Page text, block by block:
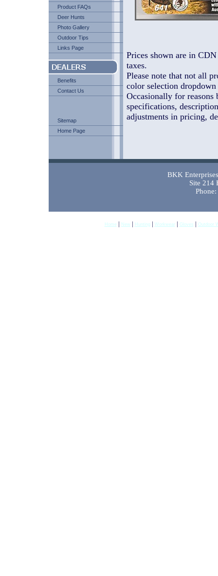
Product FAQs
Deer Hunts
Photo Gallery
Outdoor Tips
Links Page
Benefits
Contact Us
Sitemap
Home Page
Prices shown are in
taxes.
Please note that not all
color selection
Occasionally for
specifications,
adjustments in pricing,
BKK
Site 214
Home | New | Hunting | Workwear| Gloves | Outdoor